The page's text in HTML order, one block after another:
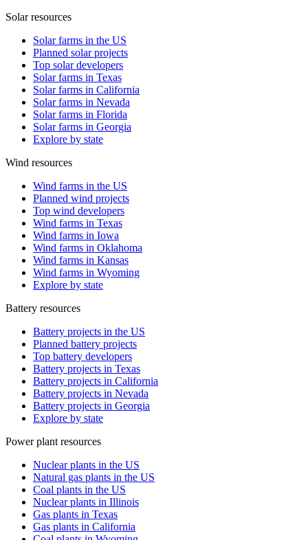
Solar resources
Solar farms in the US
Planned solar projects
Top solar developers
Solar farms in Texas
Solar farms in California
Solar farms in Nevada
Solar farms in Florida
Solar farms in Georgia
Explore by state
Wind resources
Wind farms in the US
Planned wind projects
Top wind developers
Wind farms in Texas
Wind farms in Iowa
Wind farms in Oklahoma
Wind farms in Kansas
Wind farms in Wyoming
Explore by state
Battery resources
Battery projects in the US
Planned battery projects
Top battery developers
Battery projects in Texas
Battery projects in California
Battery projects in Nevada
Battery projects in Georgia
Explore by state
Power plant resources
Nuclear plants in the US
Natural gas plants in the US
Coal plants in the US
Nuclear plants in Illinois
Gas plants in Texas
Gas plants in California